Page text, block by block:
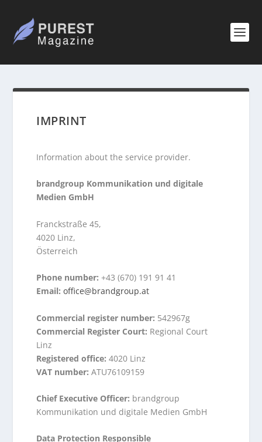
IMPRINT
Information about the service provider.
brandgroup Kommunikation und digitale
Medien GmbH
Franckstraße 45,
4020 Linz,
Österreich
Phone number: +43 (670) 191 91 41
Email: office@brandgroup.at
Commercial register number: 542967g
Commercial Register Court: Regional Court
Linz
Registered office: 4020 Linz
VAT number: ATU76109159
Chief Executive Officer: brandgroup
Kommunikation und digitale Medien GmbH
Data Protection Responsible